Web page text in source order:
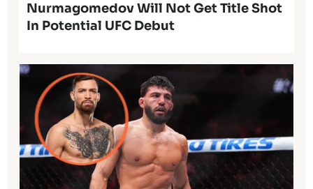
Nurmagomedov Will Not Get Title Shot
In Potential UFC Debut